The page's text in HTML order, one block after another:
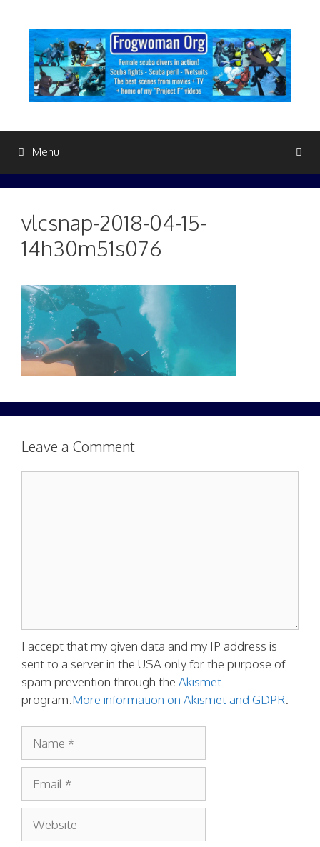
content
Menu
vlcsnap-2018-04-15-
14h30m51s076
Leave a Comment
I accept that my given data and my IP address is
sent to a server in the USA only for the purpose of
spam prevention through the Akismet
program.More information on Akismet and GDPR.